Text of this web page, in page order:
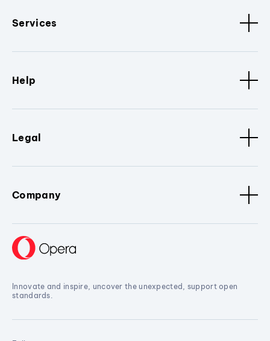
Services
Help
Legal
Company
Innovate and inspire, uncover the unexpected, support open
standards.